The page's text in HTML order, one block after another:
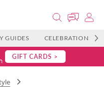
GUIDES CELEBRATIONS
GIFT CARDS >